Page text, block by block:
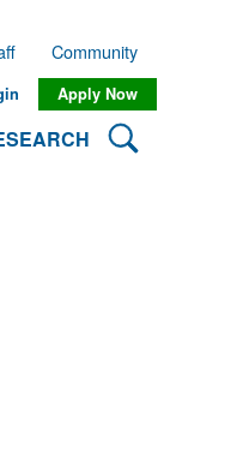
Search
Community
Apply Now